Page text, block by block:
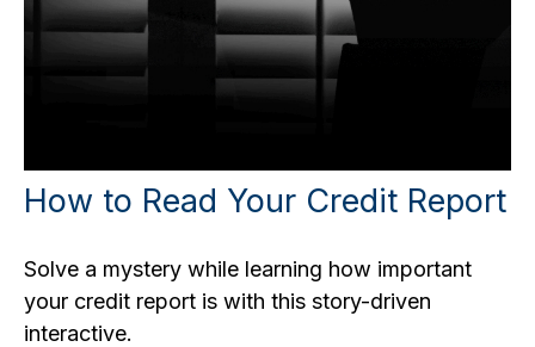
How to Read Your Credit Report
Solve a mystery while learning how important
your credit report is with this story-driven
interactive.